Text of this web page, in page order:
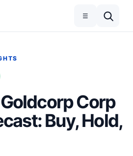
☰
Corp
Buy, Hold,